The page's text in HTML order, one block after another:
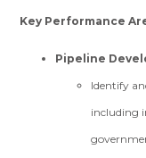
Key Performance
Pipeline
Identify
including